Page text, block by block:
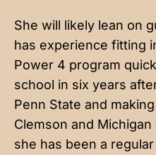
She will likely lean on
has experience fitting
Power 4 program
school in six years
Penn State and
Clemson and
she has been a